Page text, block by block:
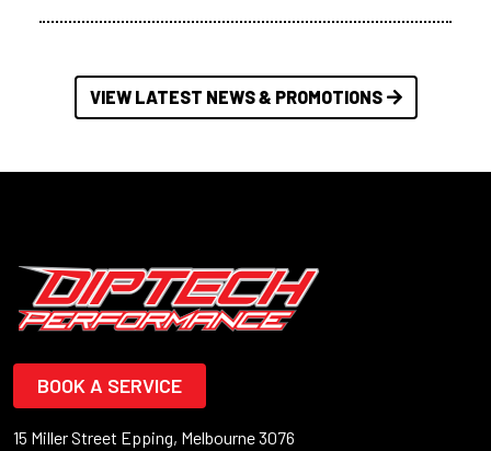
VIEW LATEST NEWS & PROMOTIONS
BOOK A SERVICE
15 Miller Street Epping, Melbourne 3076